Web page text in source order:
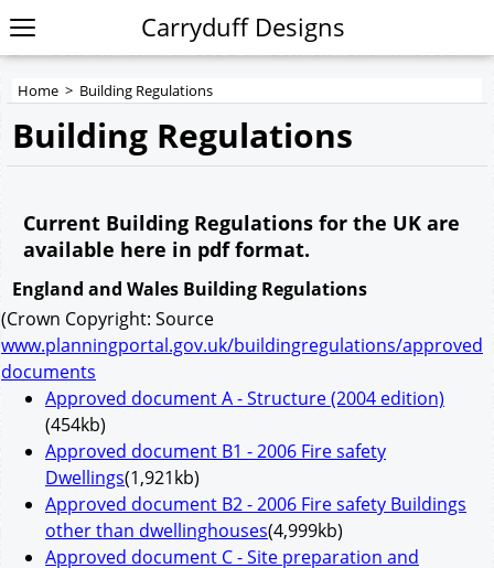
Carryduff Designs
Home > Building Regulations
Building Regulations
Current Building Regulations for the UK are
available here in pdf format.
England and Wales Building Regulations
(Crown Copyright: Source
www.planningportal.gov.uk/buildingregulations/approved
documents
Approved document A - Structure (2004 edition)
(454kb)
Approved document B1 - 2006 Fire safety
Dwellings(1,921kb)
Approved document B2 - 2006 Fire safety Buildings
other than dwellinghouses(4,999kb)
Approved document C - Site preparation and